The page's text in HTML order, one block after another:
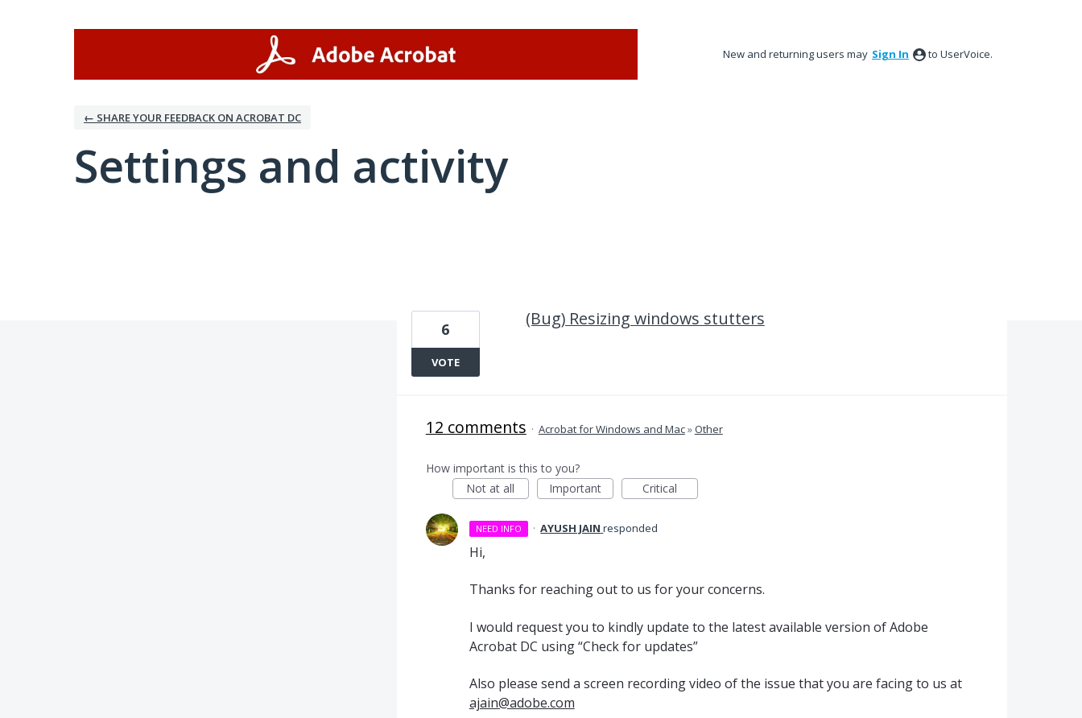
New and returning users may Sign In to UserVoice.
← SHARE YOUR FEEDBACK ON ACROBAT DC
Settings and activity
(Bug) Resizing windows stutters
6
VOTE
12 comments · Acrobat for Windows and Mac»Other
How important is this to you?
Not at all
Important Critical
NEED INFO · AYUSH JAIN responded
Hi,
Thanks for reaching out to us for your concerns.
I would request you to kindly update to the latest available version of Adobe
Acrobat DC using “Check for updates”
Also please send a screen recording video of the issue that you are facing to us at
ajain@adobe.com